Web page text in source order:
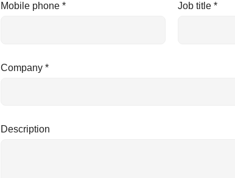
Mobile phone * Job title *
Company *
Description